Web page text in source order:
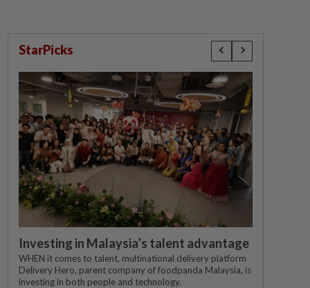
StarPicks
Investing in Malaysia’s talent advantage
WHEN it comes to talent, multinational delivery platform
Delivery Hero, parent company of foodpanda Malaysia, is
investing in both people and technology.